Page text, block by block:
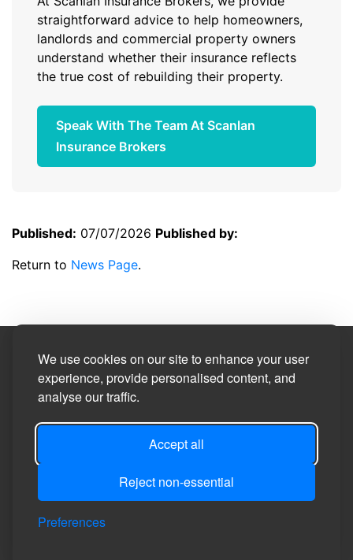
We use cookies on our site to enhance your user
experience, provide personalised content, and
analyse our traffic.
Accept all
Reject non-essential
Preferences
straightforward advice to help homeowners,
landlords and commercial property owners
understand whether their insurance reflects
the true cost of rebuilding their property.
Speak With The Team At Scanlan
Insurance Brokers
Published: 07/07/2026 Published by:
Return to News Page.
©2026
Privacy Policy
Site Map
Accessibility Statement
Manage Cookie Preferences